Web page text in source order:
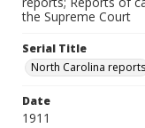
the Supreme Court
Serial Title
North Carolina reports
Date
1911